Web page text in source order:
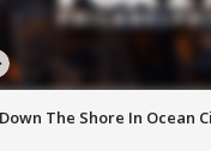
The Shore In Ocean